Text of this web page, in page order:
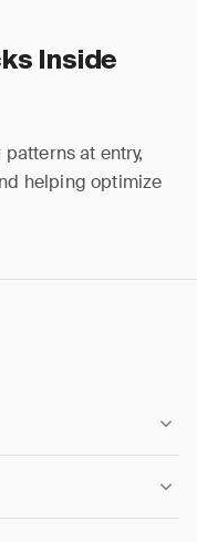
Inside
at entry,
helping optimize